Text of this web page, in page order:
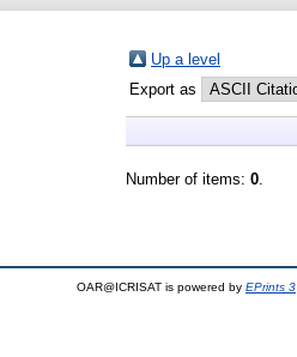
Up a level
Export as
Number of items: 0.
OAR@ICRISAT is powered by EPrints 3